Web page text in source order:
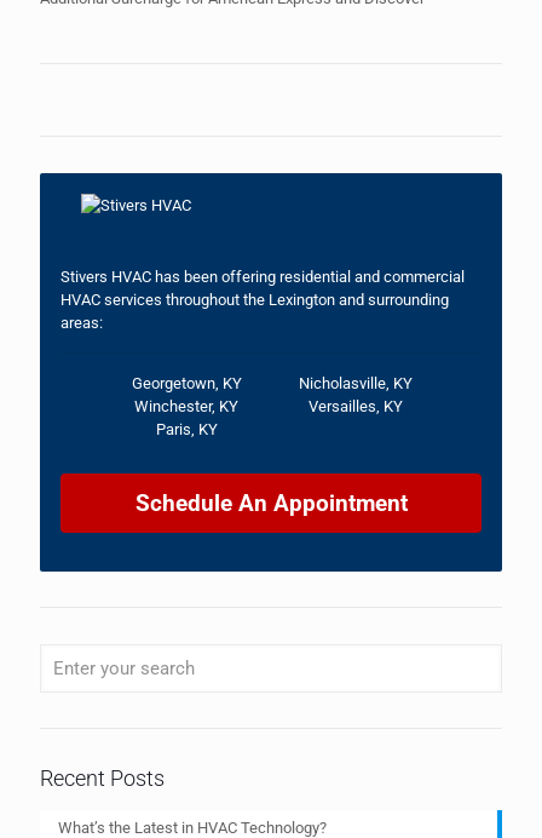
Stivers HVAC has been offering residential and commercial
HVAC services throughout the Lexington and surrounding
areas:
Georgetown, KY
Nicholasville, KY
Winchester, KY
Versailles, KY
Paris, KY
Schedule An Appointment
Recent Posts
What’s the Latest in HVAC Technology?